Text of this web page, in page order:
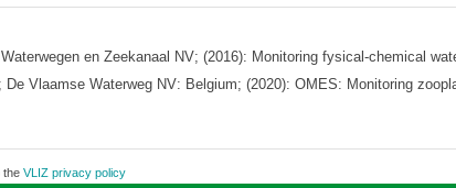
en Zeekanaal NV; (2016): Monitoring fysical-chemical
Vlaamse Waterweg NV: Belgium; (2020): OMES: Monitoring
the VLIZ privacy policy